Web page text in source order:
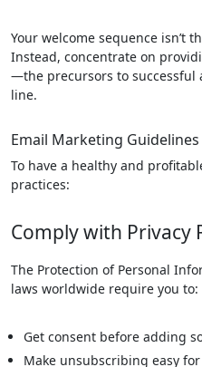
Your welcome sequence isn’t
Instead, concentrate on
—the precursors to successful
line.
Email Marketing
To have a healthy and
practices:
Comply with Privacy
The Protection of Personal
laws worldwide require you to:
Get consent before adding
Make unsubscribing easy